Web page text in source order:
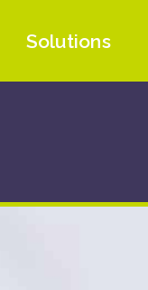
Solutions